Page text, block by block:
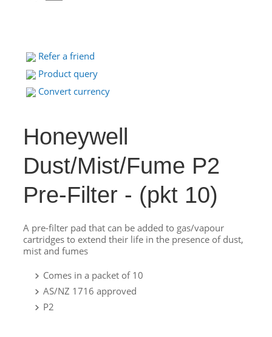
Refer a friend
Product query
Convert currency
Honeywell
Dust/Mist/Fume P2
Pre-Filter - (pkt 10)
A pre-filter pad that can be added to gas/vapour
cartridges to extend their life in the presence of dust,
mist and fumes
Comes in a packet of 10
AS/NZ 1716 approved
P2